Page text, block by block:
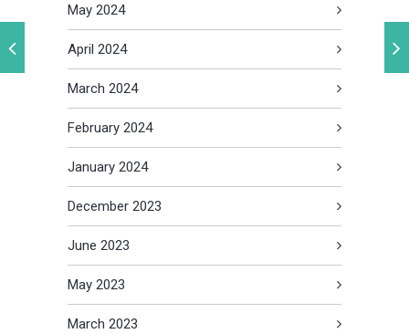
May 2024
April 2024
March 2024
February 2024
January 2024
December 2023
June 2023
May 2023
March 2023